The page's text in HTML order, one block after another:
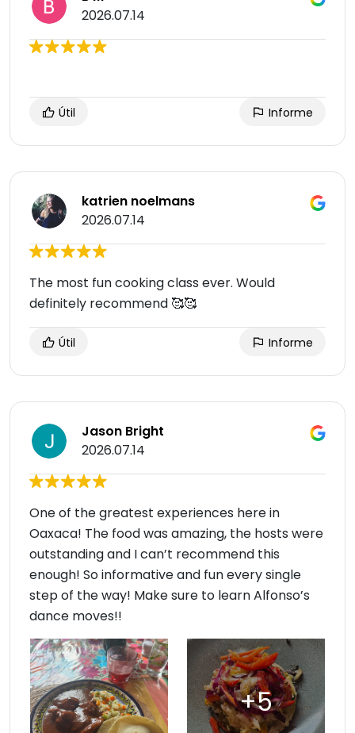
2026.07.14
Útil Informe
katrien noelmans
2026.07.14
The most fun cooking class ever. Would
definitely recommend 🥰🥰
Útil Informe
Jason Bright
2026.07.14
One of the greatest experiences here in
Oaxaca! The food was amazing, the hosts were
outstanding and I can’t recommend this
enough! So informative and fun every single
step of the way! Make sure to learn Alfonso’s
dance moves!!